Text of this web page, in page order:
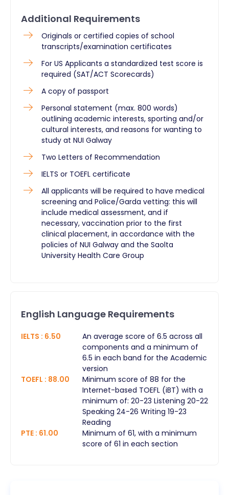
Additional Requirements
Originals or certified copies of school
transcripts/examination certificates
For US Applicants a standardized test score is
required (SAT/ACT Scorecards)
A copy of passport
Personal statement (max. 800 words)
outlining academic interests, sporting and/or
cultural interests, and reasons for wanting to
study at NUI Galway
Two Letters of Recommendation
IELTS or TOEFL certificate
All applicants will be required to have medical
screening and Police/Garda vetting: this will
include medical assessment, and if
necessary, vaccination prior to the first
clinical placement, in accordance with the
policies of NUI Galway and the Saolta
University Health Care Group
English Language Requirements
IELTS : 6.50
An average score of 6.5 across all
components and a minimum of
6.5 in each band for the Academic
version
TOEFL : 88.00
Minimum score of 88 for the
Internet-based TOEFL (iBT) with a
minimum of: 20-23 Listening 20-22
Speaking 24-26 Writing 19-23
Reading
PTE : 61.00
Minimum of 61, with a minimum
score of 61 in each section